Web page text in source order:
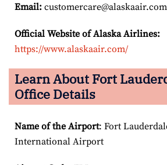
Email: customercare@alaskaair.com
Official Website of Alaska Airlines:
https://www.alaskaair.com/
Learn About Fort
Office Details
Name of the Airport: Fort
International Airport